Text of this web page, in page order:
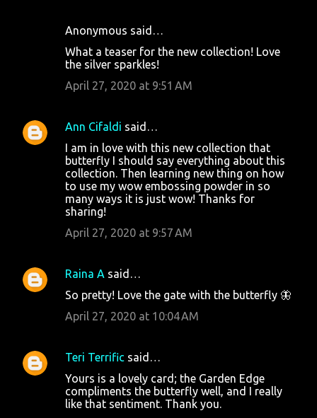
Anonymous said…
What a teaser for the new collection! Love
the silver sparkles!
April 27, 2020 at 9:51 AM
Ann Cifaldi said…
I am in love with this new collection that
butterfly I should say everything about this
collection. Then learning new thing on how
to use my wow embossing powder in so
many ways it is just wow! Thanks for
sharing!
April 27, 2020 at 9:57 AM
Raina A said…
So pretty! Love the gate with the butterfly 🦋
April 27, 2020 at 10:04 AM
Teri Terrific said…
Yours is a lovely card; the Garden Edge
compliments the butterfly well, and I really
like that sentiment. Thank you.